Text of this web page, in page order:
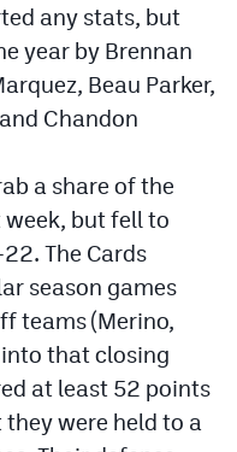
any stats, but
year by Brennan
Beau Parker,
Chandon
a share of the
but fell to
The Cards
season games
teams (Merino,
that closing
at least 52 points
were held to a